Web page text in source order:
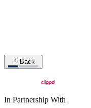
Back
In Partnership With